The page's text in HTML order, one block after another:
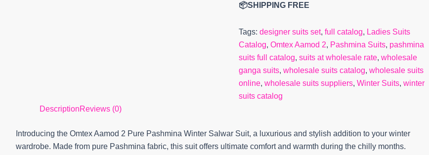
📦SHIPPING FREE
Tags: designer suits set, full catalog, Ladies Suits
Catalog, Omtex Aamod 2, Pashmina Suits, pashmina
suits full catalog, suits at wholesale rate, wholesale
ganga suits, wholesale suits catalog, wholesale suits
online, wholesale suits suppliers, Winter Suits, winter
suits catalog
DescriptionReviews (0)
Introducing the Omtex Aamod 2 Pure Pashmina Winter Salwar Suit, a luxurious and stylish addition to your winter
wardrobe. Made from pure Pashmina fabric, this suit offers ultimate comfort and warmth during the chilly months.